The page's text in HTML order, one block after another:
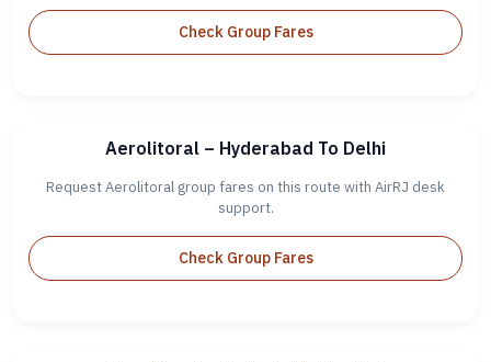
Check Group Fares
Aerolitoral – Hyderabad To Delhi
Request Aerolitoral group fares on this route with AirRJ desk
support.
Check Group Fares